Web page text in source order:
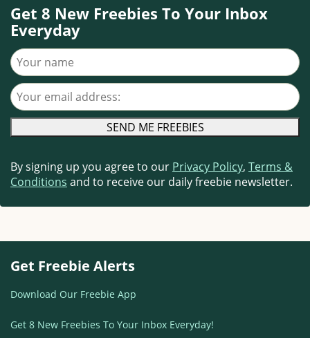
Get 8 New Freebies To Your Inbox
Everyday
Your name
Your email address
By signing up you agree to our Privacy Policy, Terms &
Conditions and to receive our daily freebie newsletter.
Get Freebie Alerts
Download Our Freebie App
Get 8 New Freebies To Your Inbox Everyday!